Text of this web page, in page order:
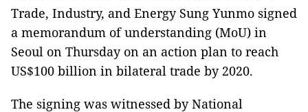
Trade, Industry, and Energy Sung Yunmo signed
a memorandum of understanding (MoU) in
Seoul on Thursday on an action plan to reach
US$100 billion in bilateral trade by 2020.
The signing was witnessed by National